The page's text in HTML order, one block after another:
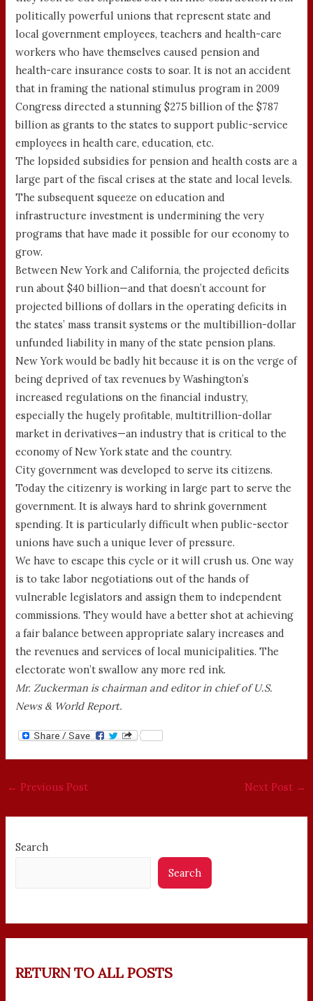
politically powerful unions that represent state and
local government employees, teachers and health-care
workers who have themselves caused pension and
health-care insurance costs to soar. It is not an accident
that in framing the national stimulus program in 2009
Congress directed a stunning $275 billion of the $787
billion as grants to the states to support public-service
employees in health care, education, etc.
The lopsided subsidies for pension and health costs are a
large part of the fiscal crises at the state and local levels.
The subsequent squeeze on education and
infrastructure investment is undermining the very
programs that have made it possible for our economy to
grow.
Between New York and California, the projected deficits
run about $40 billion—and that doesn’t account for
projected billions of dollars in the operating deficits in
the states’ mass transit systems or the multibillion-dollar
unfunded liability in many of the state pension plans.
New York would be badly hit because it is on the verge of
being deprived of tax revenues by Washington’s
increased regulations on the financial industry,
especially the hugely profitable, multitrillion-dollar
market in derivatives—an industry that is critical to the
economy of New York state and the country.
City government was developed to serve its citizens.
Today the citizenry is working in large part to serve the
government. It is always hard to shrink government
spending. It is particularly difficult when public-sector
unions have such a unique lever of pressure.
We have to escape this cycle or it will crush us. One way
is to take labor negotiations out of the hands of
vulnerable legislators and assign them to independent
commissions. They would have a better shot at achieving
a fair balance between appropriate salary increases and
the revenues and services of local municipalities. The
electorate won’t swallow any more red ink.
Mr. Zuckerman is chairman and editor in chief of U.S.
News & World Report.
← Previous Post Next Post →
Search
Search
RETURN TO ALL POSTS